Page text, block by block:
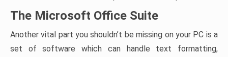
The Microsoft Office Suite
Another vital part you shouldn’t be missing on your PC is a
set of software which can handle text formatting,